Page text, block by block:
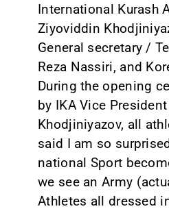
International Kurash
Ziyoviddin
General secretary /
Reza Nassiri, and
During the opening
by IKA Vice
Khodjiniyazov, all
said I am so
national Sport
we see an Army
Athletes all dressed